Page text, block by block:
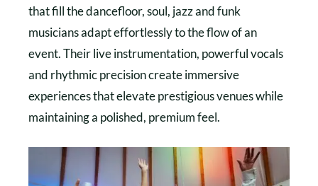
that fill the dancefloor, soul, jazz and funk
musicians adapt effortlessly to the flow of an
event. Their live instrumentation, powerful vocals
and rhythmic precision create immersive
experiences that elevate prestigious venues while
maintaining a polished, premium feel.